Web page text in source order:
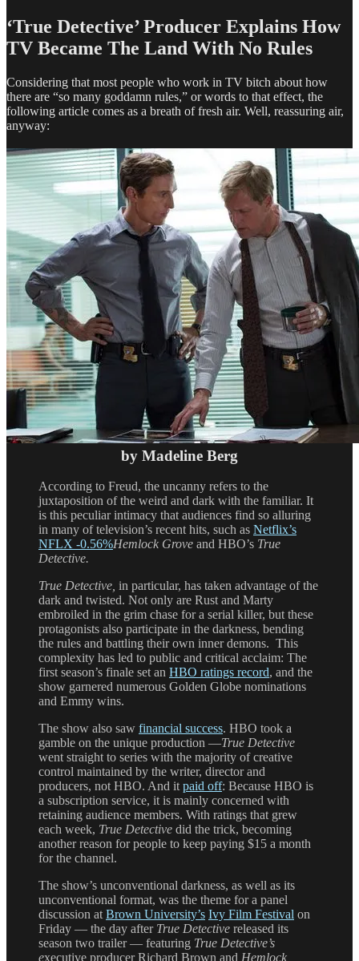
‘True Detective’ Producer Explains How
TV Became The Land With No Rules
Considering that most people who work in TV bitch about how
there are “so many goddamn rules,” or words to that effect, the
following article comes as a breath of fresh air. Well, reassuring air,
anyway:
by Madeline Berg
According to Freud, the uncanny refers to the
juxtaposition of the weird and dark with the familiar. It
is this peculiar intimacy that audiences find so alluring
in many of television’s recent hits, such as Netflix’s
NFLX -0.56%Hemlock Grove and HBO’s True
Detective.
True Detective, in particular, has taken advantage of the
dark and twisted. Not only are Rust and Marty
embroiled in the grim chase for a serial killer, but these
protagonists also participate in the darkness, bending
the rules and battling their own inner demons. This
complexity has led to public and critical acclaim: The
first season’s finale set an HBO ratings record, and the
show garnered numerous Golden Globe nominations
and Emmy wins.
The show also saw financial success. HBO took a
gamble on the unique production —True Detective
went straight to series with the majority of creative
control maintained by the writer, director and
producers, not HBO. And it paid off: Because HBO is
a subscription service, it is mainly concerned with
retaining audience members. With ratings that grew
each week, True Detective did the trick, becoming
another reason for people to keep paying $15 a month
for the channel.
The show’s unconventional darkness, as well as its
unconventional format, was the theme for a panel
discussion at Brown University’s Ivy Film Festival on
Friday — the day after True Detective released its
season two trailer — featuring True Detective’s
executive producer Richard Brown and Hemlock